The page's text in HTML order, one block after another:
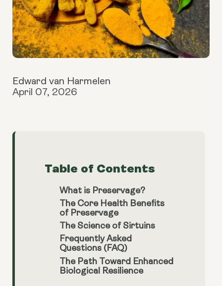
Edward van Harmelen
April 07, 2026
Table of Contents
What is Preservage?
The Core Health Benefits
of Preservage
The Science of Sirtuins
Frequently Asked
Questions (FAQ)
The Path Toward Enhanced
Biological Resilience